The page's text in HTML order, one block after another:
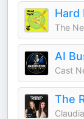
Hard
The
AI
Cast
The